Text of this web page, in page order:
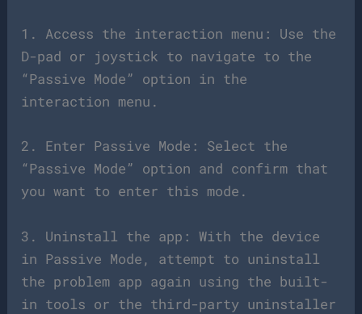
1. Access the interaction menu: Use the
D-pad or joystick to navigate to the
“Passive Mode” option in the
interaction menu.
2. Enter Passive Mode: Select the
“Passive Mode” option and confirm that
you want to enter this mode.
3. Uninstall the app: With the device
in Passive Mode, attempt to uninstall
the problem app again using the built-
in tools or the third-party uninstaller